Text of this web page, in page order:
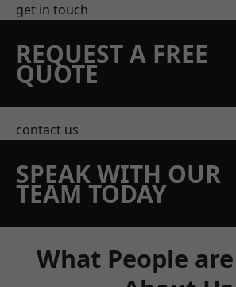
get in touch
REQUEST A FREE
QUOTE
contact us
SPEAK WITH OUR
TEAM TODAY
What People